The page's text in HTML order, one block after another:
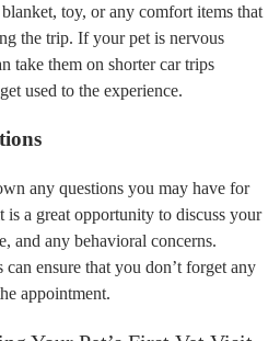
toy, or any comfort items that
the trip. If your pet is nervous
take them on shorter car trips
used to the experience.
any questions you may have for
a great opportunity to discuss your
and any behavioral concerns.
ensure that you don’t forget any
appointment.